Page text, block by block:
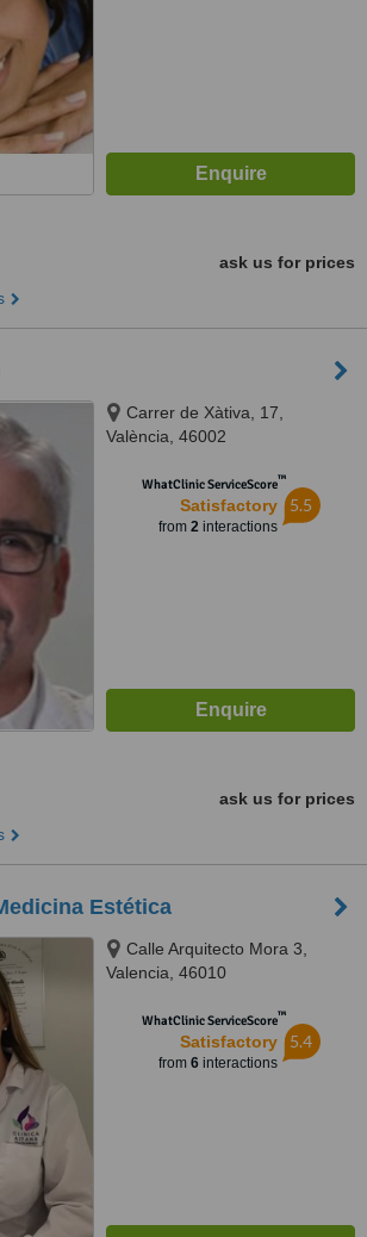
ask us for prices
Carrer de Xàtiva, 17,
València, 46002
WhatClinic ServiceScore™
Satisfactory
from 2interactions
5.5
ask us for prices
Estética
Calle Arquitecto Mora 3,
Valencia, 46010
WhatClinic ServiceScore™
Satisfactory
from 6interactions
5.4